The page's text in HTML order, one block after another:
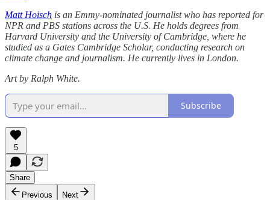
Matt Hoisch is an Emmy-nominated journalist who has reported for
NPR and PBS stations across the U.S. He holds degrees from
Harvard University and the University of Cambridge, where he
studied as a Gates Cambridge Scholar, conducting research on
climate change and journalism. He currently lives in London.
Art by Ralph White.
Subscribe
5
Share
Previous
Next